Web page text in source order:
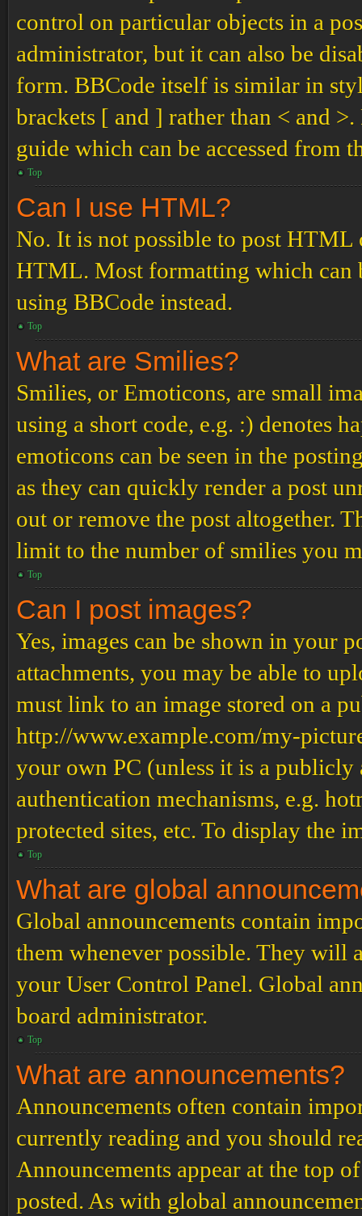
control on particular objects in a
administrator, but it can also be
form. BBCode itself is similar in
brackets [ and ] rather than < and
guide which can be accessed from
Top
Can I use HTML?
No. It is not possible to post HTML
HTML. Most formatting which can
using BBCode instead.
Top
What are Smilies?
Smilies, or Emoticons, are small
using a short code, e.g. :) denotes
emoticons can be seen in the
as they can quickly render a post
out or remove the post altogether.
limit to the number of smilies you
Top
Can I post images?
Yes, images can be shown in your
attachments, you may be able to
must link to an image stored on a
http://www.example.com/my-
your own PC (unless it is a publicly
authentication mechanisms, e.g.
protected sites, etc. To display the
Top
What are global
Global announcements contain
them whenever possible. They will
your User Control Panel. Global
board administrator.
Top
What are announcements?
Announcements often contain
currently reading and you should
Announcements appear at the top
posted. As with global